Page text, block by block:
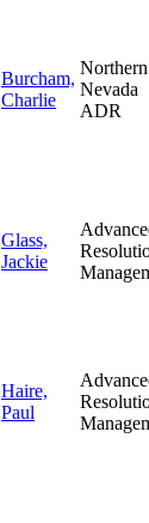
Burcham,
Charlie
Northern
Nevada
ADR
Glass,
Jackie
Haire,
Paul